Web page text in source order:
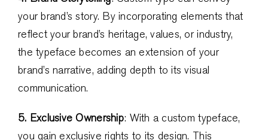
your brand’s story. By incorporating elements that
reflect your brand’s heritage, values, or industry,
the typeface becomes an extension of your
brand’s narrative, adding depth to its visual
communication.
5. Exclusive Ownership: With a custom typeface,
you gain exclusive rights to its design. This